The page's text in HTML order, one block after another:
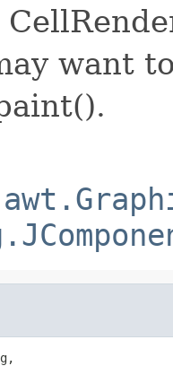
want
g,